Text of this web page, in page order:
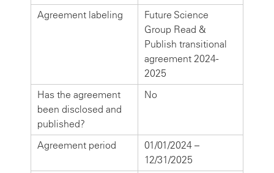
Agreement labeling
Future Science
Group Read &
Publish transitional
agreement 2024-
2025
Has the agreement
been disclosed and
published?
No
Agreement period
01/01/2024 –
12/31/2025